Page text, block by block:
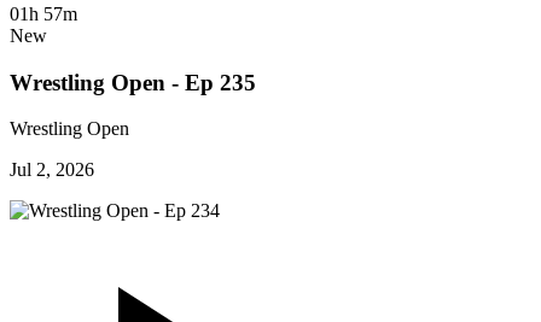
01h 57m
New
Wrestling Open - Ep 235
Wrestling Open
Jul 2, 2026